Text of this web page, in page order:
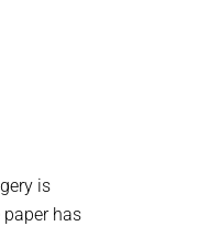
is
has